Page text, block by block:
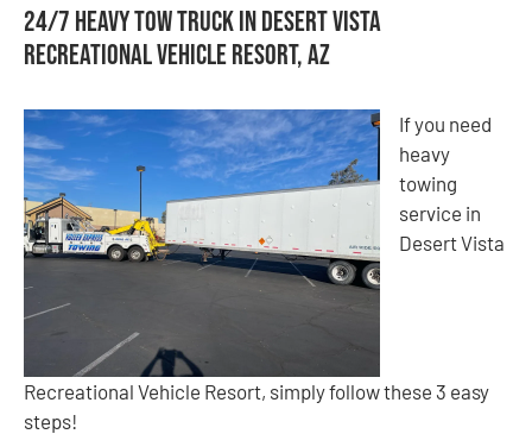
24/7 Heavy Tow Truck in Desert Vista
Recreational Vehicle Resort, AZ
If you need
heavy
towing
service in
Desert Vista
Recreational Vehicle Resort, simply follow these 3 easy
steps!